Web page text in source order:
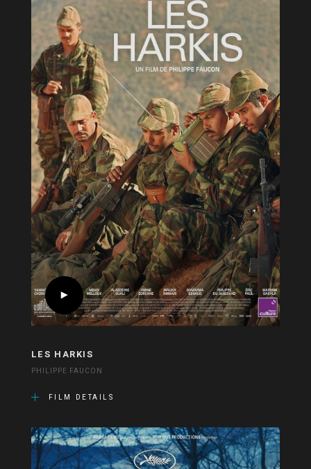
LES HARKIS
PHILIPPE FAUCON
FILM DETAILS